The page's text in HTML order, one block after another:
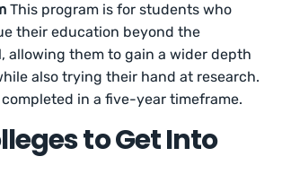
This program is for students who
their education beyond the
allowing them to gain a wider depth
also trying their hand at research.
in a five-year timeframe.
to Get Into